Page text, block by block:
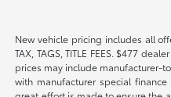
New vehicle pricing includes all
TAX, TAGS, TITLE FEES. $477
prices may include manufacturer-
with manufacturer special